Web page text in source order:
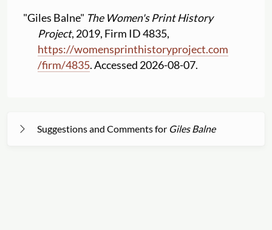
"Giles Balne" The Women's Print History
Project, 2019, Firm ID 4835,
https://womensprinthistoryproject.com
/firm/4835. Accessed 2026-08-07.
Suggestions and Comments for Giles Balne